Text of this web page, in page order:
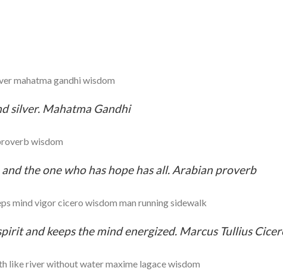
silver. Mahatma Gandhi
the one who has hope has all. Arabian proverb
and keeps the mind energized. Marcus Tullius